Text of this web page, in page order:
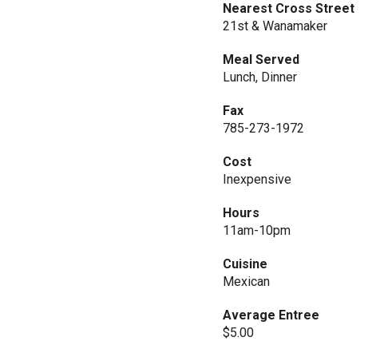
Nearest Cross Street
21st & Wanamaker
Meal Served
Lunch, Dinner
Fax
785-273-1972
Cost
Inexpensive
Hours
11am-10pm
Cuisine
Mexican
Average Entree
$5.00